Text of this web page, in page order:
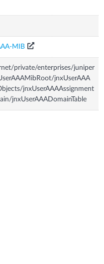
MIB
private/enterprises/juniper
jnxUserAAA
jnxUserAAAAssignment
jnxUserAAADomainTable